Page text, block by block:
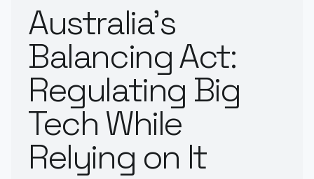
Australia’s
Balancing Act:
Regulating Big
Tech While
Relying on It